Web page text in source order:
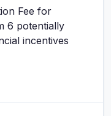
Fee for
6 potentially
incentives